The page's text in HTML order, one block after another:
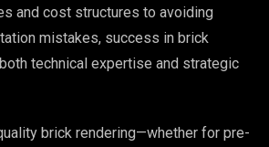
and cost structures to avoiding
mistakes, success in brick
technical expertise and strategic
brick rendering—whether for pre-